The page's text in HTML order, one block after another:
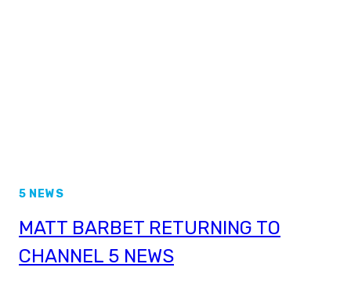
5 NEWS
MATT BARBET RETURNING TO
CHANNEL 5 NEWS